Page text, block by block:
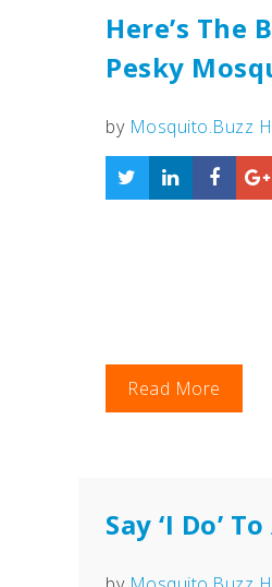
Here’s The
Pesky
by Mosquito.Buzz
Read More
Say ‘I Do’